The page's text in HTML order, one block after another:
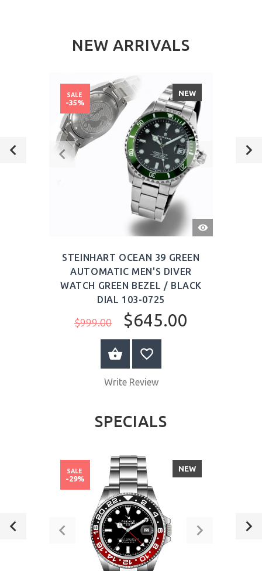
NEW ARRIVALS
QUICK
VIEW
NEW
STEINHART OCEAN 39 GREEN
AUTOMATIC MEN'S DIVER
WATCH GREEN BEZEL / BLACK
DIAL 103-0725
$999.00 $645.00
SALE
-35%
ADD TO CART
Write Review
SPECIALS
NEW
SALE
-29%